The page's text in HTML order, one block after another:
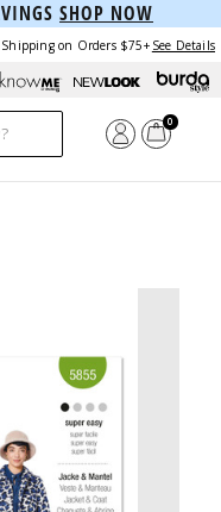
SHOP NOW
Shipping on Orders $75+ See Details
0